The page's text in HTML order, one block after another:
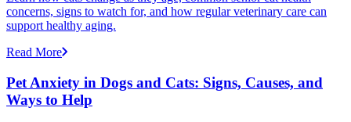
concerns, signs to watch for, and how regular veterinary care can
support healthy aging.
Read More
Pet Anxiety in Dogs and Cats: Signs, Causes, and
Ways to Help